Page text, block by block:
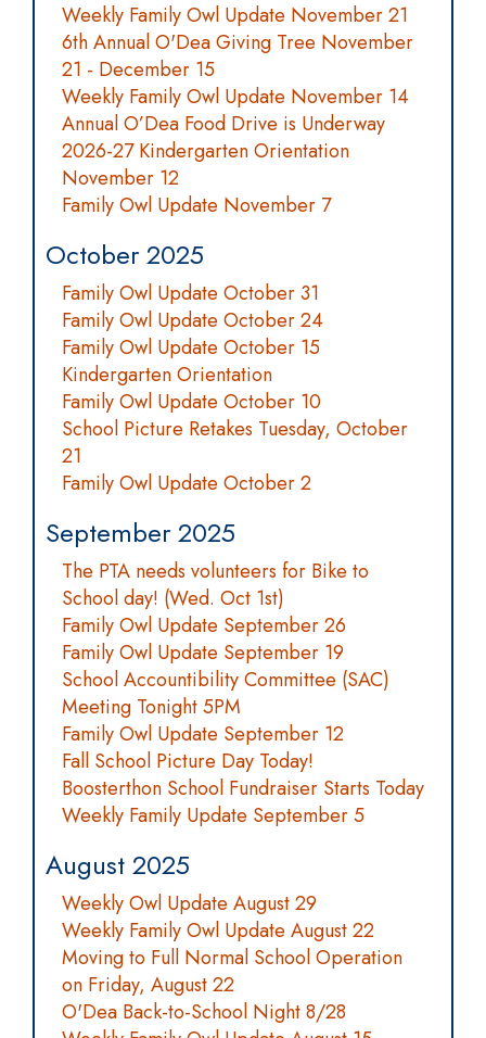
Weekly Family Owl Update November 21
6th Annual O'Dea Giving Tree November
21 - December 15
Weekly Family Owl Update November 14
Annual O’Dea Food Drive is Underway
2026-27 Kindergarten Orientation
November 12
Family Owl Update November 7
October 2025
Family Owl Update October 31
Family Owl Update October 24
Family Owl Update October 15
Kindergarten Orientation
Family Owl Update October 10
School Picture Retakes Tuesday, October
21
Family Owl Update October 2
September 2025
The PTA needs volunteers for Bike to
School day! (Wed. Oct 1st)
Family Owl Update September 26
Family Owl Update September 19
School Accountibility Committee (SAC)
Meeting Tonight 5PM
Family Owl Update September 12
Fall School Picture Day Today!
Boosterthon School Fundraiser Starts Today
Weekly Family Update September 5
August 2025
Weekly Owl Update August 29
Weekly Family Owl Update August 22
Moving to Full Normal School Operation
on Friday, August 22
O'Dea Back-to-School Night 8/28